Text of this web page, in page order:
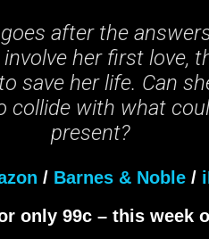
after the
her first love,
save her life. Can
collide with what
present?
/ Barnes & Noble/
only 99c – this week